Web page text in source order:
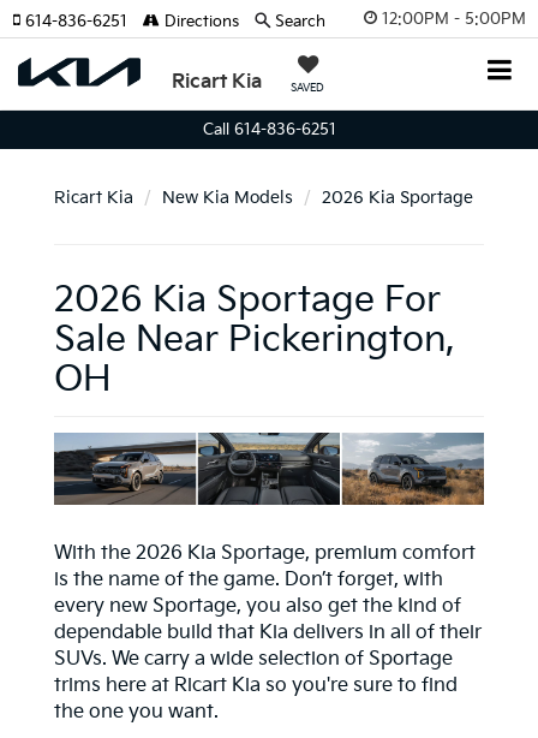
12:00PM - 5:00PM
Ricart Kia SAVED
614-836-6251 Directions Search
Call 614-836-6251
Ricart Kia New Kia Models 2026 Kia Sportage
2026 Kia Sportage For
Sale Near Pickerington,
OH
With the 2026 Kia Sportage, premium comfort
is the name of the game. Don’t forget, with
every new Sportage, you also get the kind of
dependable build that Kia delivers in all of their
SUVs. We carry a wide selection of Sportage
trims here at Ricart Kia so you're sure to find
the one you want.